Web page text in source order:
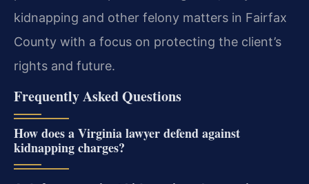
kidnapping and other felony matters in Fairfax
County with a focus on protecting the client’s
rights and future.
Frequently Asked Questions
How does a Virginia lawyer defend against
kidnapping charges?